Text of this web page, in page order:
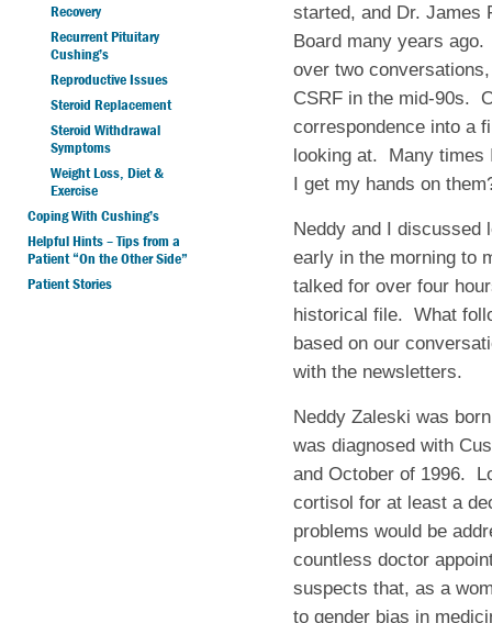
Recovery
Recurrent Pituitary
Cushing’s
Reproductive Issues
Steroid Replacement
Steroid Withdrawal
Symptoms
Weight Loss, Diet &
Exercise
Coping With Cushing’s
Helpful Hints – Tips from a
Patient “On the Other Side”
Patient Stories
started, and Dr. James
Board many years
over two
CSRF in the mid-90s.
correspondence into a
looking at. Many times
I get my hands on
Neddy and I discussed
early in the morning to
talked for over four
historical file. What
based on our
with the newsletters.
Neddy Zaleski was
was diagnosed with
and October of 1996.
cortisol for at least a
problems would be
countless doctor
suspects that, as a
to gender bias in